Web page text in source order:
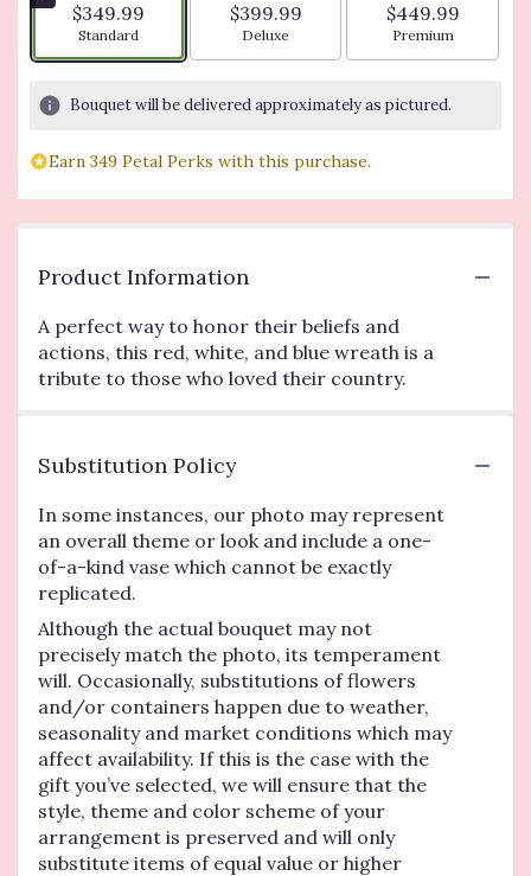
$349.99
Arrangement size
Standard
$399.99
Arrangement size
Deluxe
$449.99
Arrangement
Premium
Bouquet will be delivered approximately as pictured.
Earn 349 Petal Perks with this purchase.
Product Information
A perfect way to honor their beliefs and
actions, this red, white, and blue wreath is a
tribute to those who loved their country.
Substitution Policy
In some instances, our photo may represent
an overall theme or look and include a one-
of-a-kind vase which cannot be exactly
replicated.
Although the actual bouquet may not
precisely match the photo, its temperament
will. Occasionally, substitutions of flowers
and/or containers happen due to weather,
seasonality and market conditions which may
affect availability. If this is the case with the
gift you’ve selected, we will ensure that the
style, theme and color scheme of your
arrangement is preserved and will only
substitute items of equal value or higher